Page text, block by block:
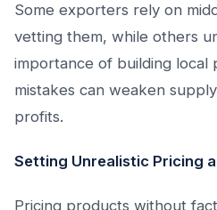
Some exporters rely on
vetting them, while others
importance of building local
mistakes can weaken
profits.
Setting Unrealistic Pricing
Pricing products without